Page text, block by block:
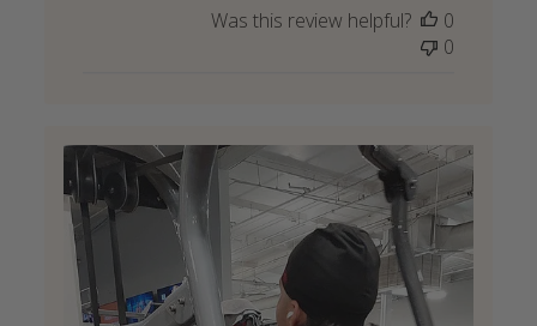
Was this review helpful?
0
0